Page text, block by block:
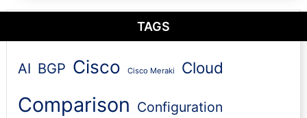
TAGS
AI BGP Cisco Cisco Meraki Cloud
Comparison Configuration